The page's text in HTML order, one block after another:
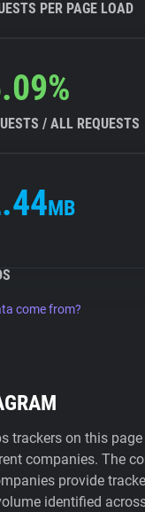
PER PAGE LOAD
/ ALL REQUESTS
MB
come from?
trackers on this
companies. The
provide
identified